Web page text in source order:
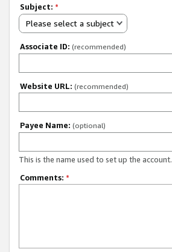
Subject: *
Please select a subject
Associate ID: (recommended)
Website URL: (recommended)
Payee Name: (optional)
This is the name used to set up the account.
Comments: *